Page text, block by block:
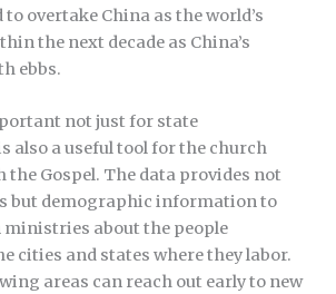
overtake China as the world’s
the next decade as China’s
ebbs.
not just for state
also a useful tool for the church
Gospel. The data provides not
but demographic information to
about the people
cities and states where they labor.
areas can reach out early to new